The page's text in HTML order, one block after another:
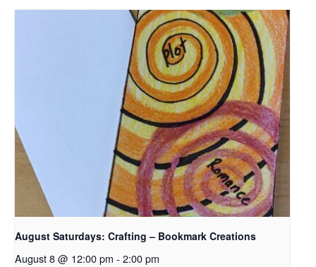
August Saturdays: Crafting – Bookmark Creations
August 8 @ 12:00 pm - 2:00 pm